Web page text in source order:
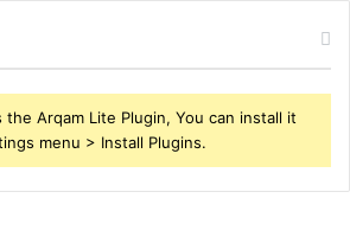
Arqam Lite Plugin, You can install it
menu > Install Plugins.